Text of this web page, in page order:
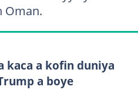
Oman.
kaca a kofin duniya
a boye